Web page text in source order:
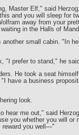
Master Elf," said
and you will sleep for
away from your
in the Halls of
another small cabin. "In
"I prefer to stand," he
He took a seat
"I have a business
look.
hear me out," said
you whether you will or
reward you well—"